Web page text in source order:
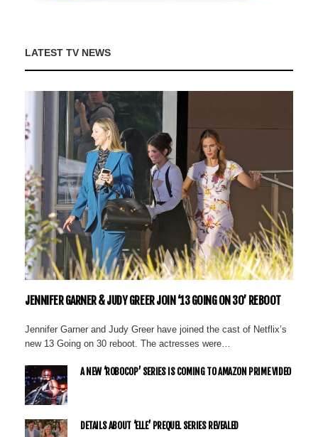
LATEST TV NEWS
JENNIFER GARNER & JUDY GREER JOIN ‘13 GOING ON 30’ REBOOT
Jennifer Garner and Judy Greer have joined the cast of Netflix’s
new 13 Going on 30 reboot. The actresses were…
A NEW ‘ROBOCOP’ SERIES IS COMING TO AMAZON PRIME VIDEO
DETAILS ABOUT ‘ELLE’ PREQUEL SERIES REVEALED